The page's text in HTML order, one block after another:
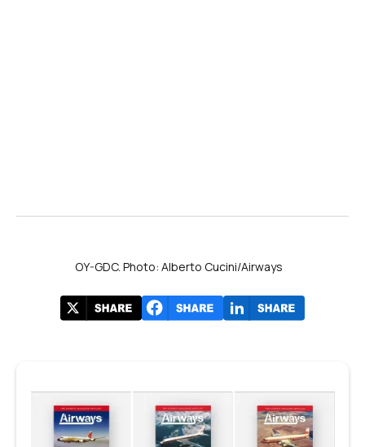
OY-GDC. Photo: Alberto Cucini/Airways